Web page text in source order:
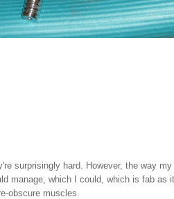
surprisingly hard. However, the way
manage, which I could, which is fab
obscure muscles.